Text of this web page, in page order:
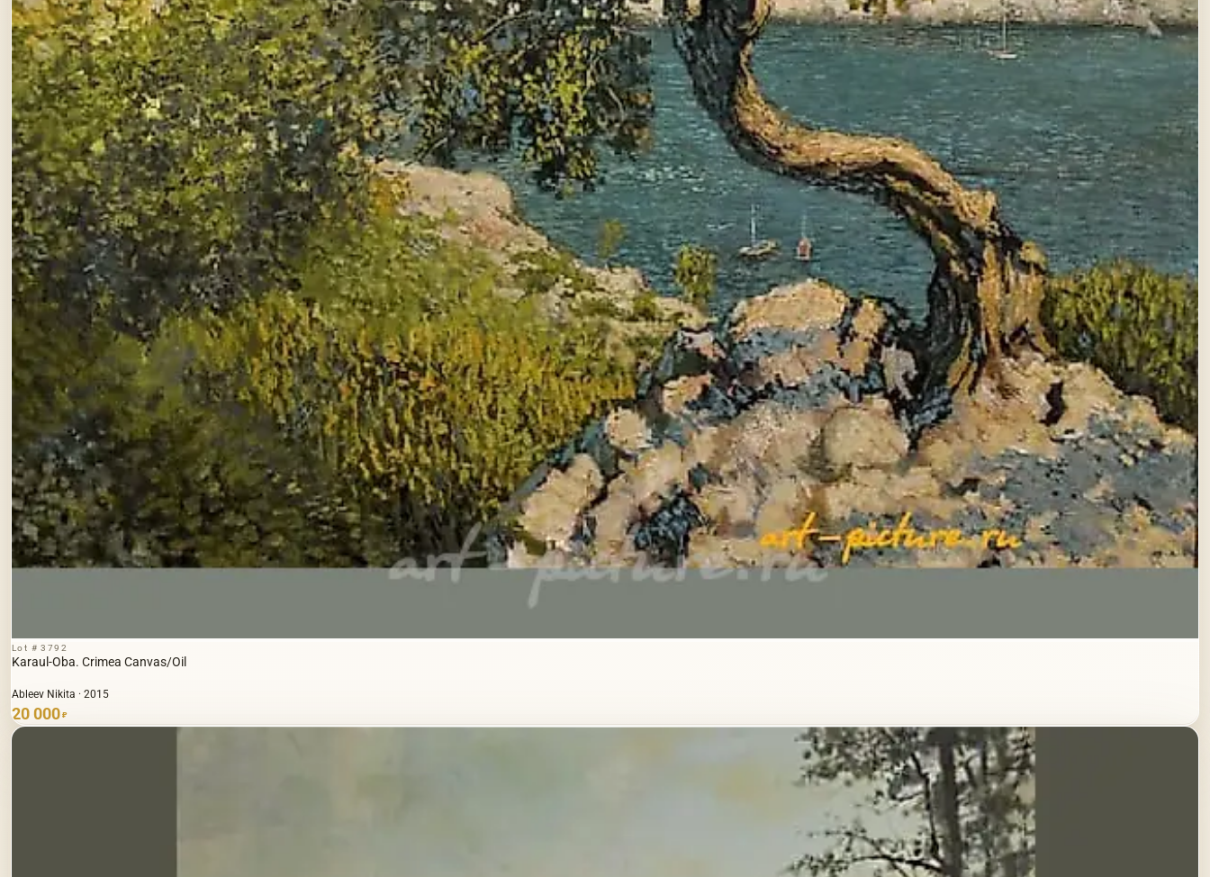
Lot # 3792
Karaul-Oba. Crimea Canvas/Oil
Ableev Nikita · 2015
20 000 ₽